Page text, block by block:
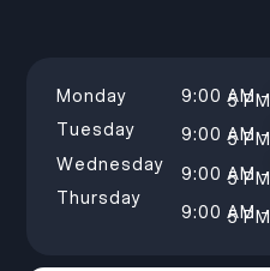
Monday
Tuesday
Wednesday
Thursday
9:00 AM –
5 PM
9:00 AM –
5 PM
9:00 AM –
5 PM
9:00 AM –
5 PM